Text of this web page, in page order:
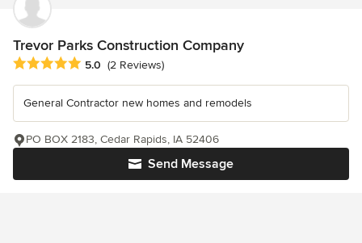
Trevor Parks Construction Company
Average rating: 5 out of 5 stars
5.0 (2 Reviews)
General Contractor new homes and remodels
Send Message
PO BOX 2183, Cedar Rapids, IA 52406